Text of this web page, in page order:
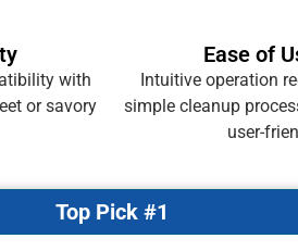
with
or savory
Ease of
Intuitive operation
simple cleanup
user-
Top Pick #1